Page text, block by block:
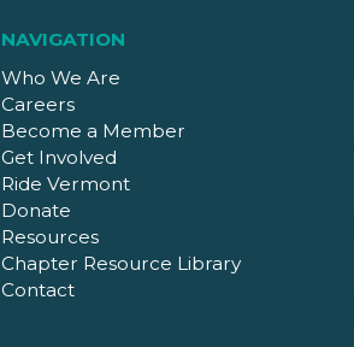
NAVIGATION
Who We Are
Careers
Become a Member
Get Involved
Ride Vermont
Donate
Resources
Chapter Resource Library
Contact